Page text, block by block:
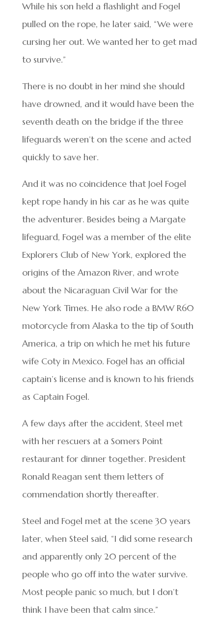
While his son held a flashlight and Fogel
pulled on the rope, he later said, “We were
cursing her out. We wanted her to get mad
to survive.”
There is no doubt in her mind she should
have drowned, and it would have been the
seventh death on the bridge if the three
lifeguards weren’t on the scene and acted
quickly to save her.
And it was no coincidence that Joel Fogel
kept rope handy in his car as he was quite
the adventurer. Besides being a Margate
lifeguard, Fogel was a member of the elite
Explorers Club of New York, explored the
origins of the Amazon River, and wrote
about the Nicaraguan Civil War for the
New York Times. He also rode a BMW R60
motorcycle from Alaska to the tip of South
America, a trip on which he met his future
wife Coty in Mexico. Fogel has an official
captain’s license and is known to his friends
as Captain Fogel.
A few days after the accident, Steel met
with her rescuers at a Somers Point
restaurant for dinner together. President
Ronald Reagan sent them letters of
commendation shortly thereafter.
Steel and Fogel met at the scene 30 years
later, when Steel said, “I did some research
and apparently only 20 percent of the
people who go off into the water survive.
Most people panic so much, but I don’t
think I have been that calm since.”